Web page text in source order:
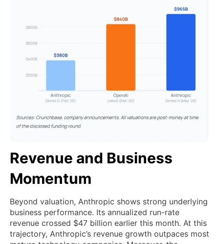
Revenue and Business
Momentum
Beyond valuation, Anthropic shows strong underlying
business performance. Its annualized run-rate
revenue crossed $47 billion earlier this month. At this
trajectory, Anthropic’s revenue growth outpaces most